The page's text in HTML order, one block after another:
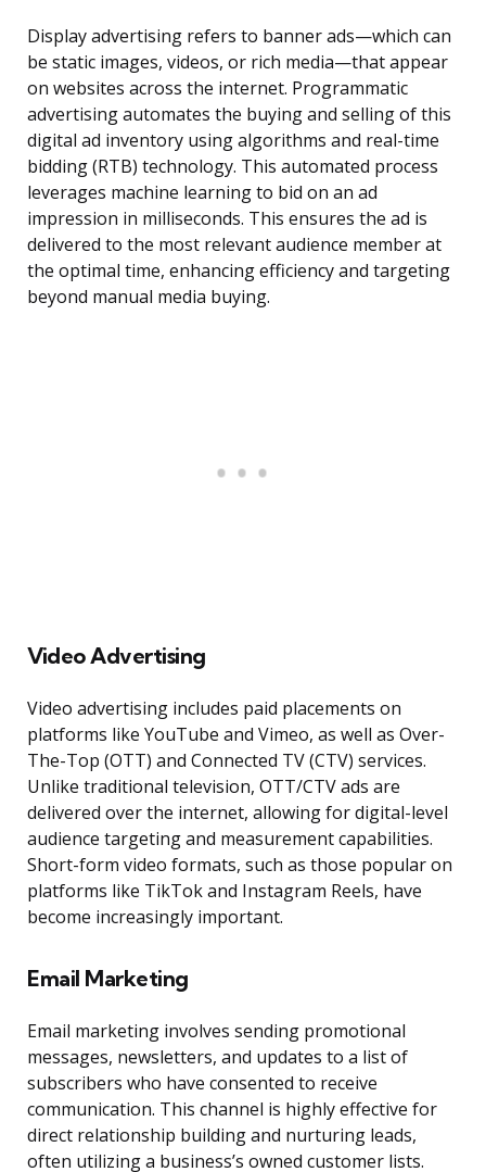
Display advertising refers to banner ads—which can
be static images, videos, or rich media—that appear
on websites across the internet. Programmatic
advertising automates the buying and selling of this
digital ad inventory using algorithms and real-time
bidding (RTB) technology. This automated process
leverages machine learning to bid on an ad
impression in milliseconds. This ensures the ad is
delivered to the most relevant audience member at
the optimal time, enhancing efficiency and targeting
beyond manual media buying.
Video Advertising
Video advertising includes paid placements on
platforms like YouTube and Vimeo, as well as Over-
The-Top (OTT) and Connected TV (CTV) services.
Unlike traditional television, OTT/CTV ads are
delivered over the internet, allowing for digital-level
audience targeting and measurement capabilities.
Short-form video formats, such as those popular on
platforms like TikTok and Instagram Reels, have
become increasingly important.
Email Marketing
Email marketing involves sending promotional
messages, newsletters, and updates to a list of
subscribers who have consented to receive
communication. This channel is highly effective for
direct relationship building and nurturing leads,
often utilizing a business’s owned customer lists.